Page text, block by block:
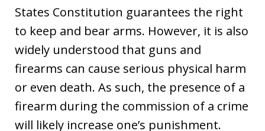
States Constitution guarantees the right
to keep and bear arms. However, it is also
widely understood that guns and
firearms can cause serious physical harm
or even death. As such, the presence of a
firearm during the commission of a crime
will likely increase one’s punishment.